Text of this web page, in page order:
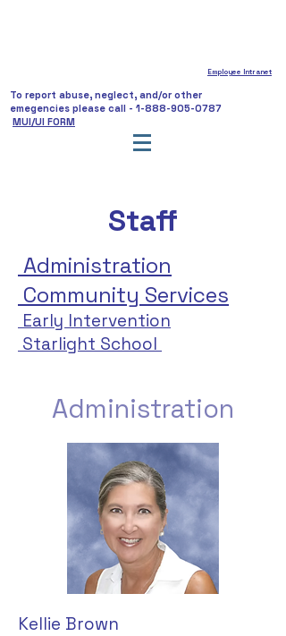
Employee Intranet
To report abuse, neglect, and/or other
emegencies please call - 1-888-905-0787
MUI/UI FORM
Staff
Administration
Community Services
Early Intervention
Starlight School
Administration
Kellie Brown